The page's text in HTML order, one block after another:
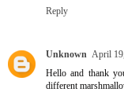
Reply
Unknown April
Hello and thank
different